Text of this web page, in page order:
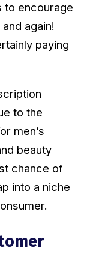
to encourage
again!
paying
to the
men’s
beauty
chance of
into a niche